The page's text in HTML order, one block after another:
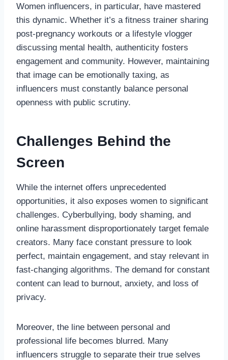
Women influencers, in particular, have mastered
this dynamic. Whether it’s a fitness trainer sharing
post-pregnancy workouts or a lifestyle vlogger
discussing mental health, authenticity fosters
engagement and community. However, maintaining
that image can be emotionally taxing, as
influencers must constantly balance personal
openness with public scrutiny.
Challenges Behind the
Screen
While the internet offers unprecedented
opportunities, it also exposes women to significant
challenges. Cyberbullying, body shaming, and
online harassment disproportionately target female
creators. Many face constant pressure to look
perfect, maintain engagement, and stay relevant in
fast-changing algorithms. The demand for constant
content can lead to burnout, anxiety, and loss of
privacy.
Moreover, the line between personal and
professional life becomes blurred. Many
influencers struggle to separate their true selves